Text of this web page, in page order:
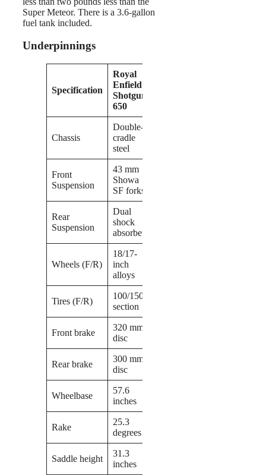
Super Meteor. There is a 3.6-gallon
fuel tank included.
Underpinnings
Specification
Royal
Enfield
Shotgun
650
Chassis
Double-
cradle
steel
Front
Suspension
43 mm
Showa
SF forks
Rear
Suspension
Dual
shock
absorbers
Wheels (F/R)
18/17-
inch
alloys
Tires (F/R)
100/150-
section
Front brake
320 mm
disc
Rear brake
300 mm
disc
Wheelbase
57.6
inches
Rake
25.3
degrees
Saddle height
31.3
inches